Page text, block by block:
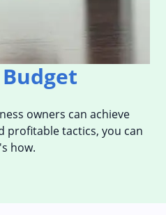
owners can achieve
profitable tactics, you can
how.